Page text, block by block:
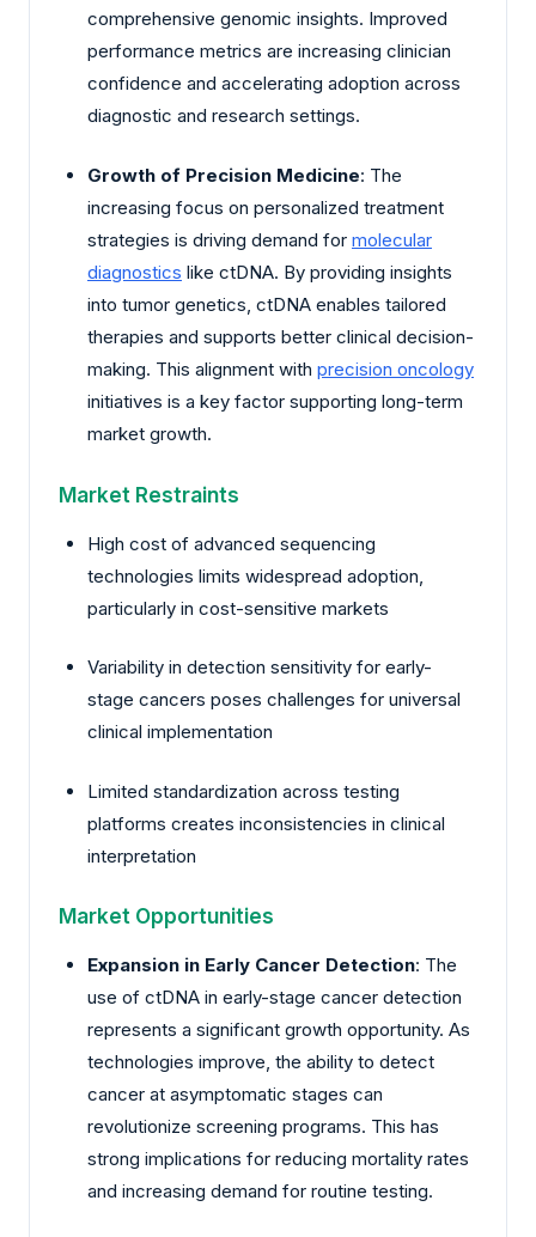
comprehensive genomic insights. Improved
performance metrics are increasing clinician
confidence and accelerating adoption across
diagnostic and research settings.
Growth of Precision Medicine: The
increasing focus on personalized treatment
strategies is driving demand for molecular
diagnostics like ctDNA. By providing insights
into tumor genetics, ctDNA enables tailored
therapies and supports better clinical decision-
making. This alignment with precision oncology
initiatives is a key factor supporting long-term
market growth.
Market Restraints
High cost of advanced sequencing
technologies limits widespread adoption,
particularly in cost-sensitive markets
Variability in detection sensitivity for early-
stage cancers poses challenges for universal
clinical implementation
Limited standardization across testing
platforms creates inconsistencies in clinical
interpretation
Market Opportunities
Expansion in Early Cancer Detection: The
use of ctDNA in early-stage cancer detection
represents a significant growth opportunity. As
technologies improve, the ability to detect
cancer at asymptomatic stages can
revolutionize screening programs. This has
strong implications for reducing mortality rates
and increasing demand for routine testing.